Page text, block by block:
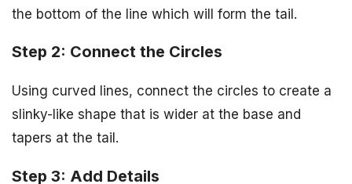
the bottom of the line which will form the tail.
Step 2: Connect the Circles
Using curved lines, connect the circles to create a
slinky-like shape that is wider at the base and
tapers at the tail.
Step 3: Add Details